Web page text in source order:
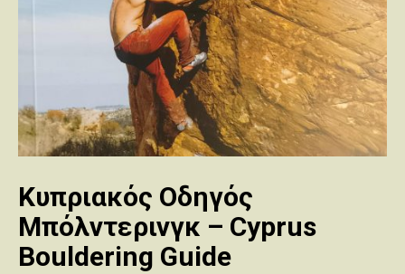
Κυπριακός Οδηγός
Μπόλντερινγκ – Cyprus
Bouldering Guide